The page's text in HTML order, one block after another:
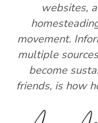
websites,
movement.
multiple
become
friends, is how